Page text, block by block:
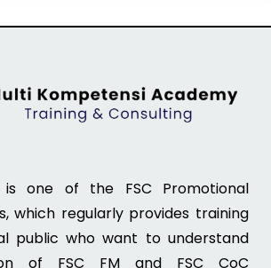
is one of the FSC Promotional
which regularly provides training
public who want to understand
of FSC FM and FSC CoC